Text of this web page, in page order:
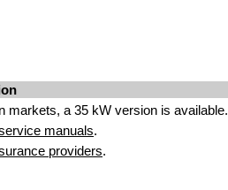
markets, a 35 kW version is available.
manuals.
providers.